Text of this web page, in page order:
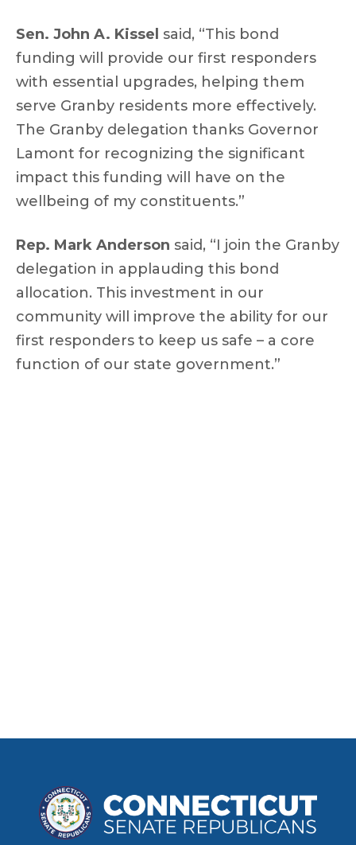
Sen. John A. Kissel said, “This bond
funding will provide our first responders
with essential upgrades, helping them
serve Granby residents more effectively.
The Granby delegation thanks Governor
Lamont for recognizing the significant
impact this funding will have on the
wellbeing of my constituents.”
Rep. Mark Anderson said, “I join the Granby
delegation in applauding this bond
allocation. This investment in our
community will improve the ability for our
first responders to keep us safe – a core
function of our state government.”